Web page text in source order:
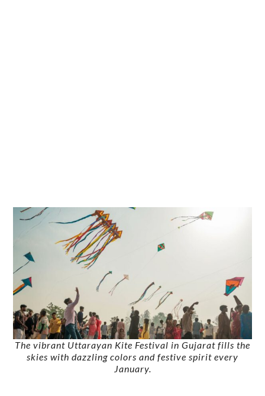
The vibrant Uttarayan Kite Festival in Gujarat fills the
skies with dazzling colors and festive spirit every
January.